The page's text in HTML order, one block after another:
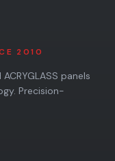
2010
panels
Precision-